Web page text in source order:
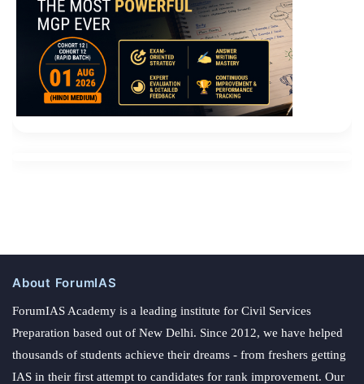
About ForumIAS
ForumIAS Academy is a leading institute for Civil Services
Preparation based out of New Delhi. Since 2012, we have helped
thousands of students achieve their dreams - from freshers getting
IAS in their first attempt to candidates for rank improvement. Our